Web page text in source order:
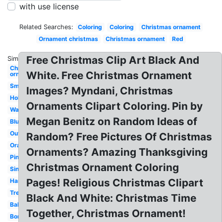
with use license
Related Searches: Coloring Coloring
Christmas ornament
Ornament christmas
Christmas ornament Red
Similar:
Christmas
ornament
Small
Holiday
Watercolor
Blue
Outline
Orange
Pink
Single
Hanging
Tree
Ball
Border
Free Christmas Clip Art Black And
White. Free Christmas Ornament
Images? Myndani, Christmas
Ornaments Clipart Coloring. Pin by
Megan Benitz on Random Ideas of
Random? Free Pictures Of Christmas
Ornaments? Amazing Thanksgiving
Christmas Ornament Coloring
Pages! Religious Christmas Clipart
Black And White: Christmas Time
Together, Christmas Ornament!